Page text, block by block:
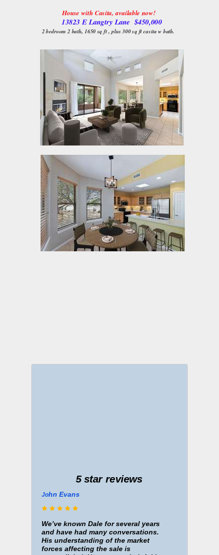
5 star reviews
John Evans
We’ve known Dale for several years
and have had many conversations.
His understanding of the market
forces affecting the sale is
House with Casita, available now!
13823 E Langtry Lane $450,000
2 bedroom 2 bath, 1650 sq ft , plus 300 sq ft casita w bath.